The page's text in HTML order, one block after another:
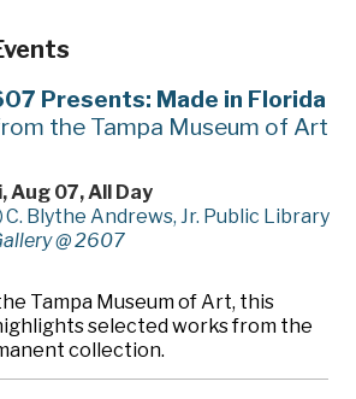
Presents: Made in Florida
the Tampa Museum of Art
Aug 07, All Day
C. Blythe Andrews, Jr. Public Library
@ 2607
Tampa Museum of Art, this
selected works from the
collection.